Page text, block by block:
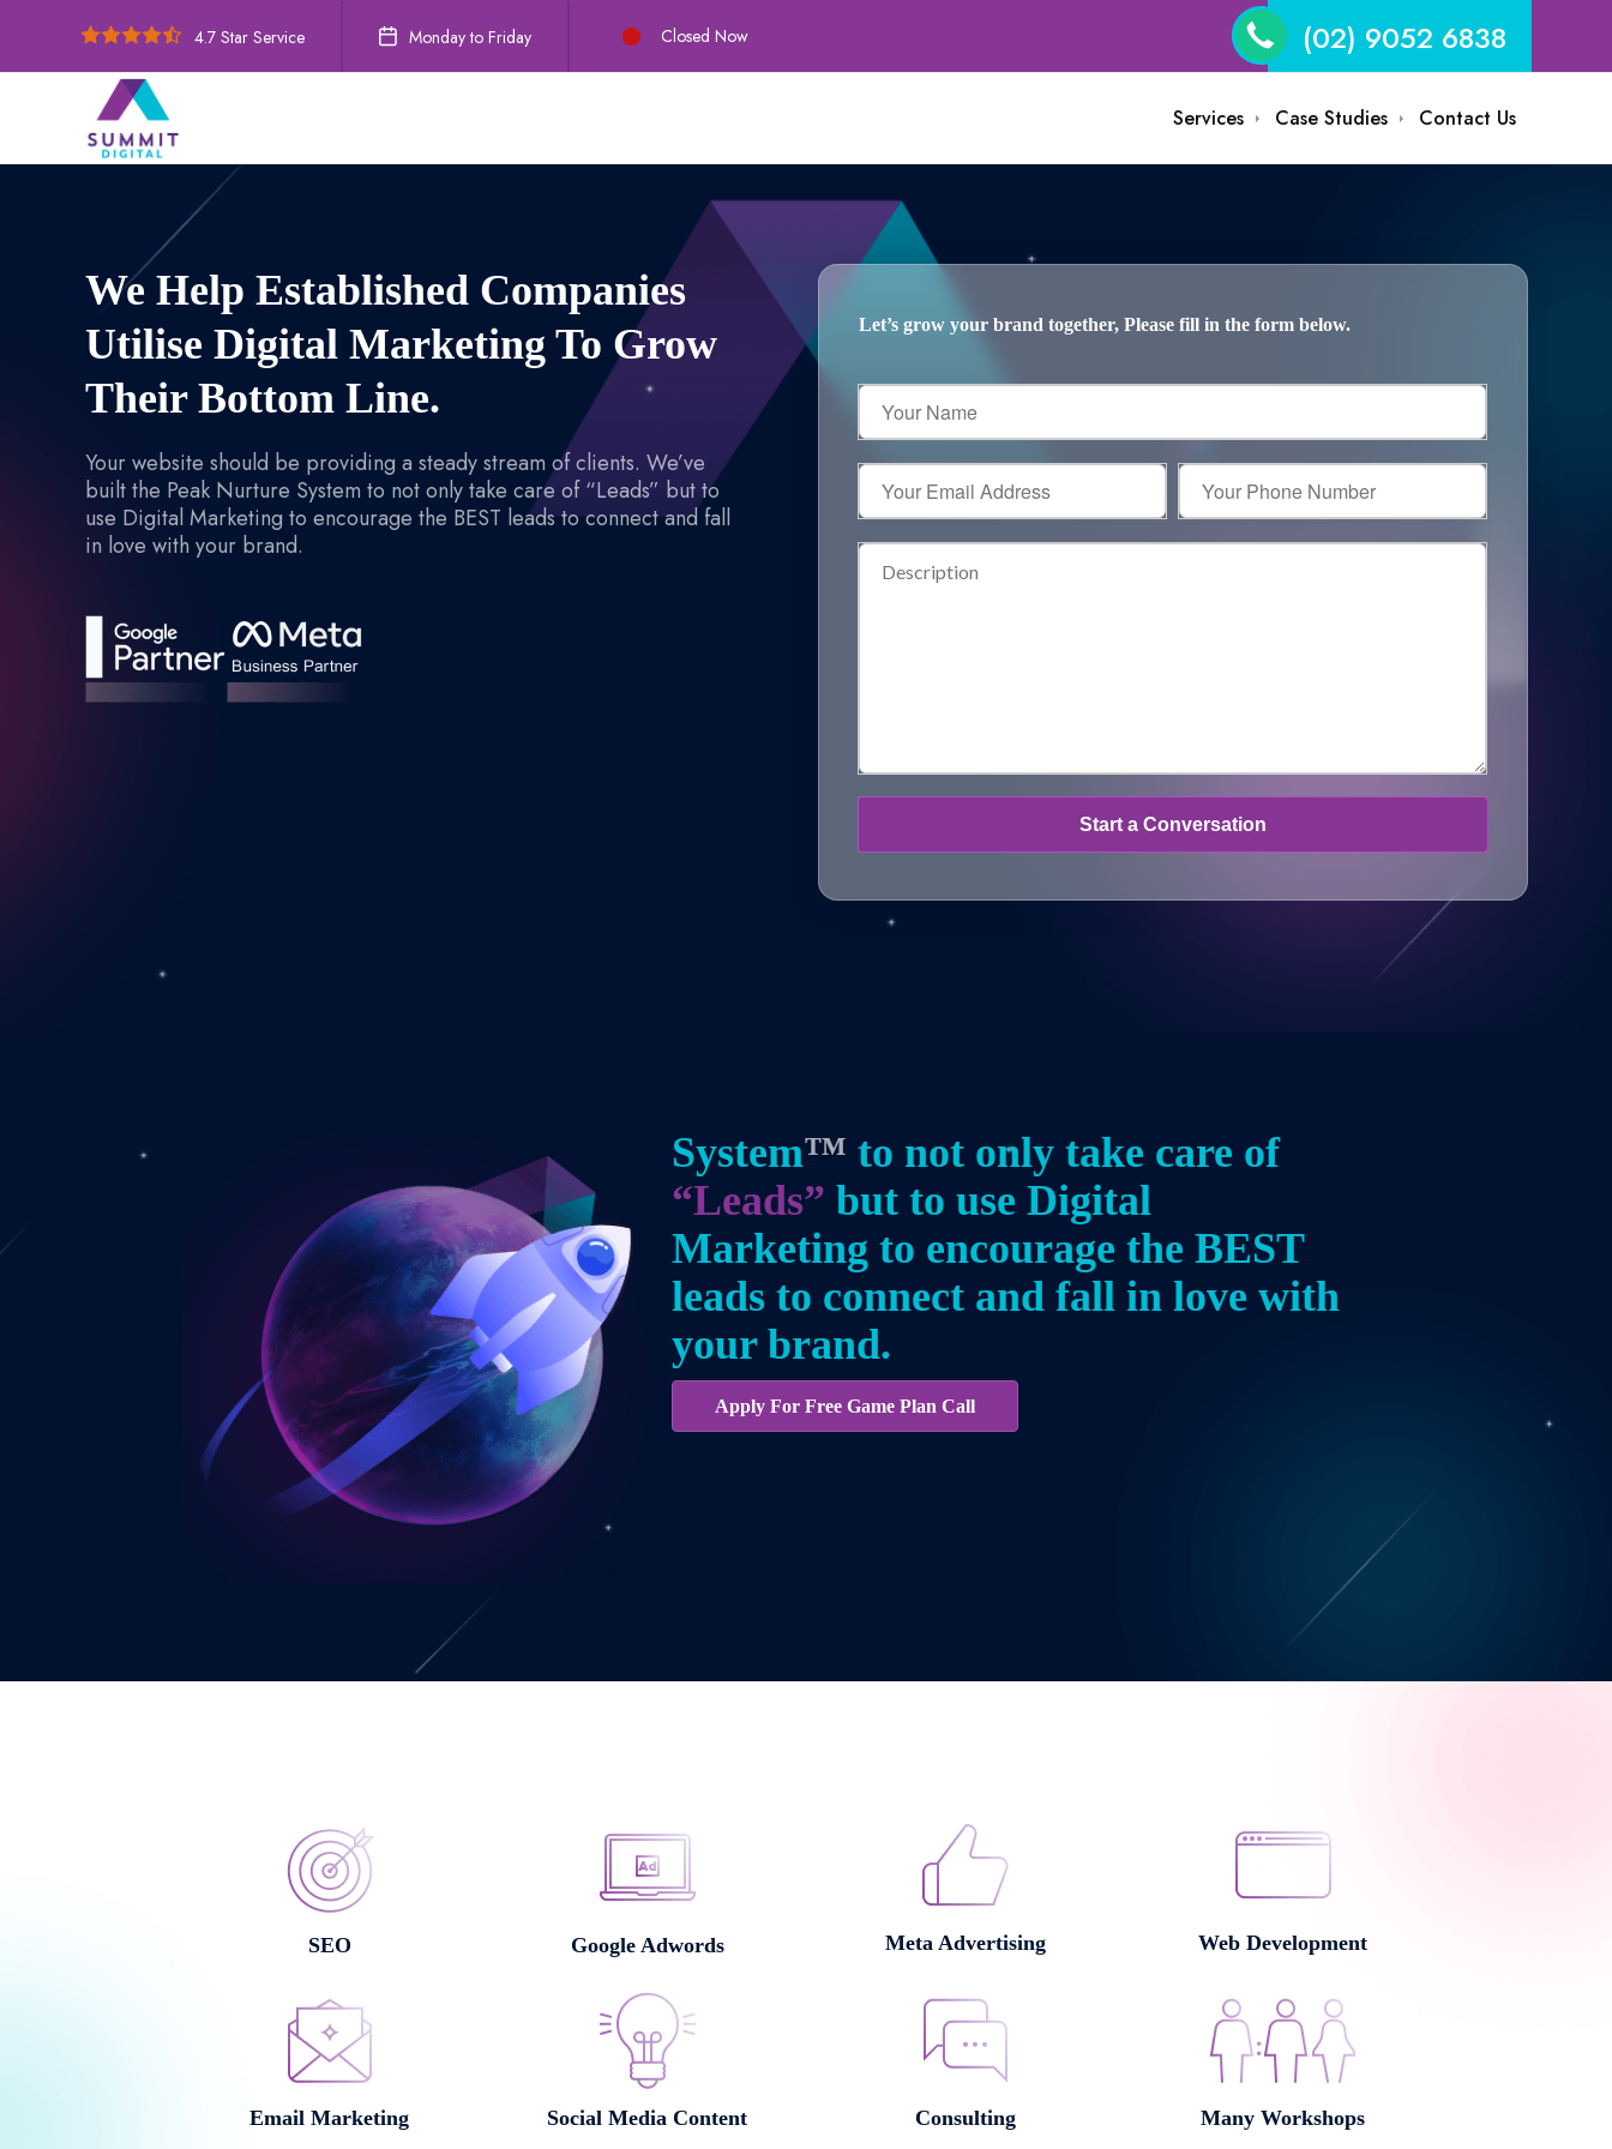
4.7 Star Service Monday to Friday Closed Now (02) 9052 6838
Services Case Studies Contact Us
We Help Established Companies
Utilise Digital Marketing To Grow
Their Bottom Line.
Your website should be providing a steady stream of clients. We’ve
built the Peak Nurture System to not only take care of “Leads” but to
use Digital Marketing to encourage the BEST leads to connect and fall
in love with your brand.
Let’s grow your brand together, Please fill in the form below.
Your
Name
Your
Email
Address
(Required)
Your
Phone
Number
Description
System™ to not only take care of
“Leads” but to use Digital
Marketing to encourage the BEST
leads to connect and fall in love with
your brand.
Apply For Free Game Plan Call
SEO Google Adwords Meta Advertising Web Development
Email Marketing Social Media Content Consulting Many Workshops